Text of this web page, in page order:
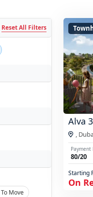
Reset All Filters
Move
Alva
,
Payment
80/20
Starting
On